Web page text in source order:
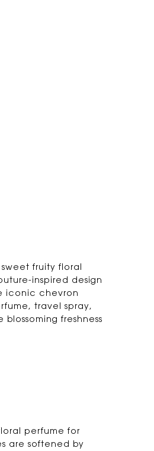
fruity floral
inspired design
iconic chevron
travel spray,
freshness
perfume for
are softened by